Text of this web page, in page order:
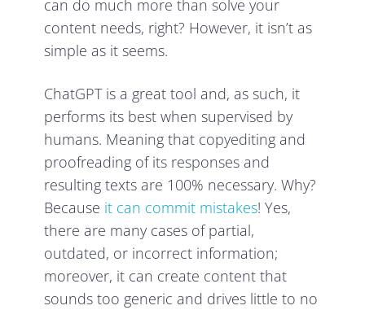
can do much more than solve your
content needs, right? However, it isn’t as
simple as it seems.
ChatGPT is a great tool and, as such, it
performs its best when supervised by
humans. Meaning that copyediting and
proofreading of its responses and
resulting texts are 100% necessary. Why?
Because it can commit mistakes! Yes,
there are many cases of partial,
outdated, or incorrect information;
moreover, it can create content that
sounds too generic and drives little to no